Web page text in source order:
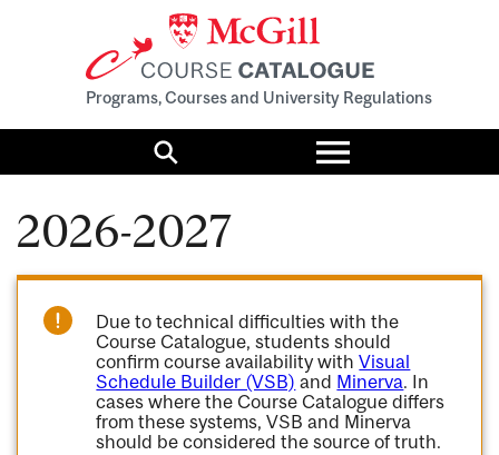
Programs, Courses and University Regulations
Search
Toggle
menu
2026-2027
Due to technical difficulties with the
Course Catalogue, students should
confirm course availability withVisual
Schedule Builder (VSB) and Minerva. In
cases where the Course Catalogue differs
from these systems, VSB and Minerva
should be considered the source of truth.